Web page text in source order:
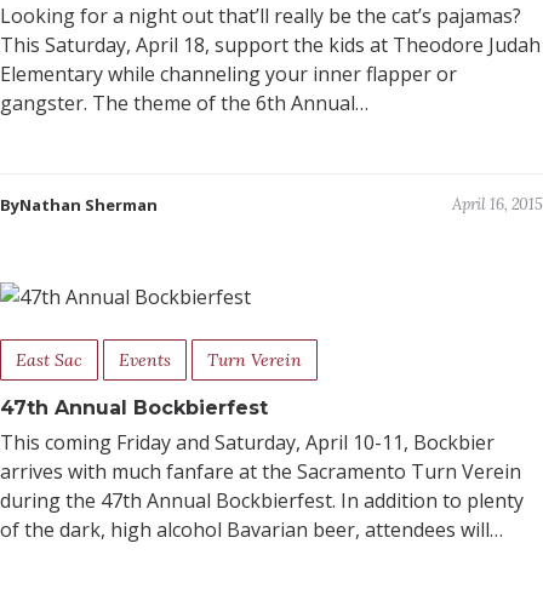
Looking for a night out that’ll really be the cat’s pajamas?
This Saturday, April 18, support the kids at Theodore Judah
Elementary while channeling your inner flapper or
gangster. The theme of the 6th Annual…
ByNathan Sherman April 16, 2015
East Sac Events Turn Verein
47th Annual Bockbierfest
This coming Friday and Saturday, April 10-11, Bockbier
arrives with much fanfare at the Sacramento Turn Verein
during the 47th Annual Bockbierfest. In addition to plenty
of the dark, high alcohol Bavarian beer, attendees will…